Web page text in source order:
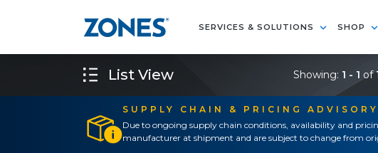
SERVICES & SOLUTIONS SHOP
SUPPLY CHAIN & PRICING ADVISORY
Due to ongoing supply chain conditions, availability and
manufacturer at shipment and are subject to change from
List View Showing: 1 - 1 of